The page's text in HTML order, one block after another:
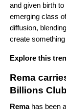
and given birth
emerging class
diffusion,
create
Explore this
Rema
Billions Club
Remahas been